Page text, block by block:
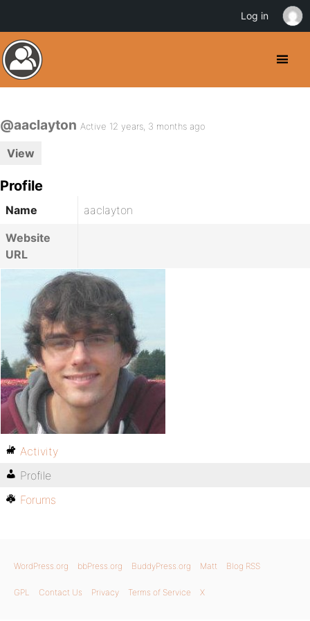
@aaclayton Active 12 years, 3 months ago
View
Profile
Name
aaclayton
Website
URL
Activity
Profile
Forums
WordPress.org bbPress.org BuddyPress.org Matt Blog RSS
GPL Contact Us Privacy Terms of Service X
Log in